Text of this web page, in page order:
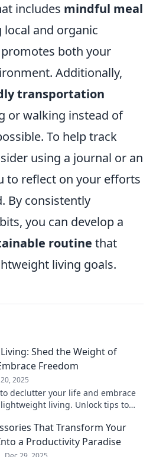
includes mindful meal
local and organic
both your
Additionally,
transportation
or walking instead of
To help track
using a journal or an
to reflect on your efforts
By consistently
you can develop a
routine that
living goals.
Shed the Weight of
Freedom
2025
declutter your life and embrace
living. Unlock tips to
That Transform Your
a Productivity Paradise